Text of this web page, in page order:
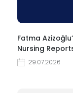
Fatma
Nursing
29.07.2026